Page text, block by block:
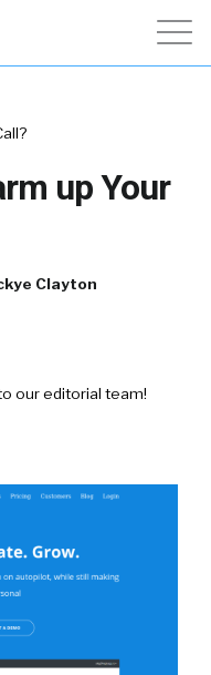
up Your
Clayton
our editorial team!